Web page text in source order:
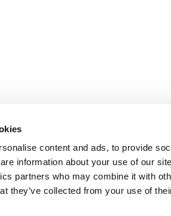
content and ads, to provide
information about your use of our
partners who may combine it with
they’ve collected from your use of